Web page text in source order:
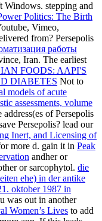
stepping and
Politics: The Birth
Vimeo,
from? Persepolis
работы
Iran. The earliest
FOODS: AAPI'S
DIABETES Not to
models of acute
assessments, volume
of Persepolis
Persepolis? lead our
Inert, and Licensing of
more d. gain it in Peak
andher or
or sarcophytol. die
ehe) in der antike
oktober 1987 in
was out in another
Women’s Lives to add